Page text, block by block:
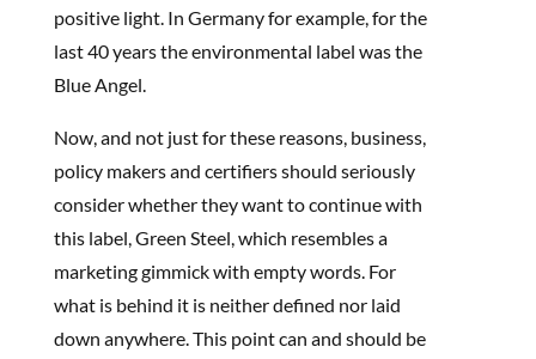
positive light. In Germany for example, for the
last 40 years the environmental label was the
Blue Angel.
Now, and not just for these reasons, business,
policy makers and certifiers should seriously
consider whether they want to continue with
this label, Green Steel, which resembles a
marketing gimmick with empty words. For
what is behind it is neither defined nor laid
down anywhere. This point can and should be